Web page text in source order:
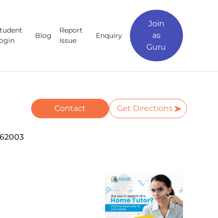
Blog
Report
Issue
Enquiry
Join
as
Guru
Contact Get Directions